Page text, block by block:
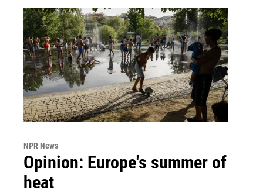
NPR News
Opinion: Europe's summer of
heat